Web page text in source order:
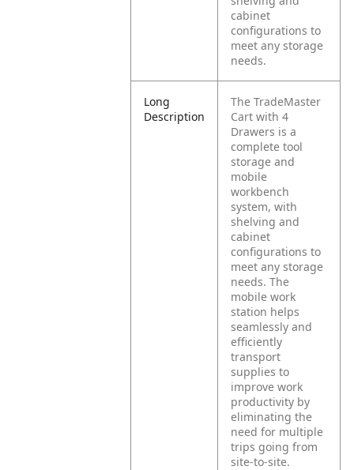
cabinet
configurations to
meet any storage
needs.
Long
Description
The TradeMaster
Cart with 4
Drawers is a
complete tool
storage and
mobile
workbench
system, with
shelving and
cabinet
configurations to
meet any storage
needs. The
mobile work
station helps
seamlessly and
efficiently
transport
supplies to
improve work
productivity by
eliminating the
need for multiple
trips going from
site-to-site.